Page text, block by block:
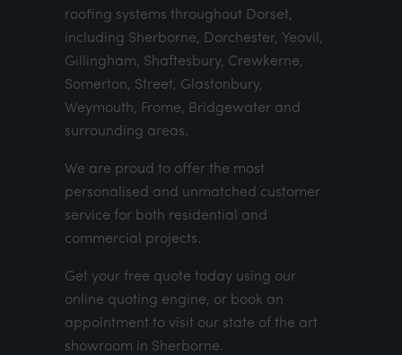
roofing systems throughout Dorset,
including Sherborne, Dorchester, Yeovil,
Gillingham, Shaftesbury, Crewkerne,
Somerton, Street, Glastonbury,
Weymouth, Frome, Bridgewater and
surrounding areas.
We are proud to offer the most
personalised and unmatched customer
service for both residential and
commercial projects.
Get your free quote today using our
online quoting engine, or book an
appointment to visit our state of the art
showroom in Sherborne.